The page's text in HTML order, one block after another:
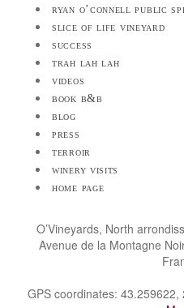
ryan o’connell public
slice of life vineyard
success
trah lah lah
videos
book b&b
blog
press
terroir
winery visits
home page
O’Vineyards, North
Avenue de la Montagne
GPS coordinates: 43.259622,